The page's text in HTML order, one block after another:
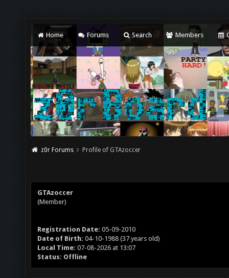
Home Forums Search Members
z0r Forums Profile of GTAzoccer
GTAzoccer
(Member)
Registration Date: 05-09-2010
Date of Birth: 04-10-1988 (37 years old)
Local Time: 07-08-2026 at 13:07
Status: Offline